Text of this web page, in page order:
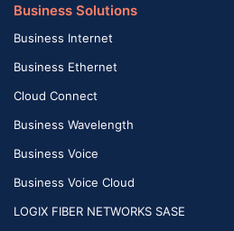
Business Solutions
Business Internet
Business Ethernet
Cloud Connect
Business Wavelength
Business Voice
Business Voice Cloud
LOGIX FIBER NETWORKS SASE